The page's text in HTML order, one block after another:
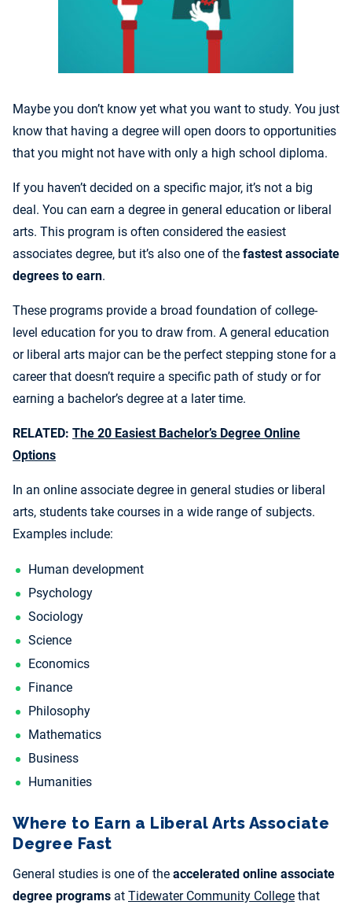
Maybe you don’t know yet what you want to study. You just
know that having a degree will open doors to opportunities
that you might not have with only a high school diploma.
If you haven’t decided on a specific major, it’s not a big
deal. You can earn a degree in general education or liberal
arts. This program is often considered the easiest
associates degree, but it’s also one of the fastest associate
degrees to earn.
These programs provide a broad foundation of college-
level education for you to draw from. A general education
or liberal arts major can be the perfect stepping stone for a
career that doesn’t require a specific path of study or for
earning a bachelor’s degree at a later time.
RELATED: The 20 Easiest Bachelor’s Degree Online
Options
In an online associate degree in general studies or liberal
arts, students take courses in a wide range of subjects.
Examples include:
Human development
Psychology
Sociology
Science
Economics
Finance
Philosophy
Mathematics
Business
Humanities
Where to Earn a Liberal Arts Associate
Degree Fast
General studies is one of the accelerated online associate
degree programs at Tidewater Community College that